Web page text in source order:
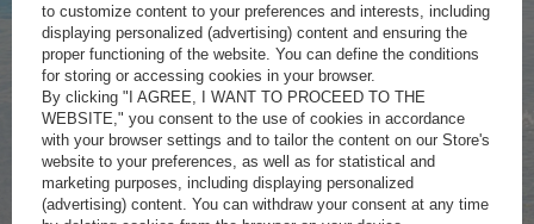
to customize content to your preferences and interests, including
displaying personalized (advertising) content and ensuring the
proper functioning of the website. You can define the conditions
for storing or accessing cookies in your browser.
By clicking "I AGREE, I WANT TO PROCEED TO THE
WEBSITE," you consent to the use of cookies in accordance
with your browser settings and to tailor the content on our Store's
website to your preferences, as well as for statistical and
marketing purposes, including displaying personalized
(advertising) content. You can withdraw your consent at any time